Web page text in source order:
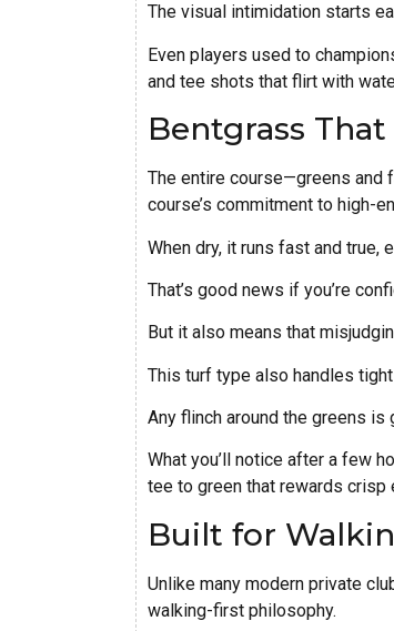
The visual intimidation starts
Even players used to
and tee shots that flirt with
Bentgrass That
The entire course—greens and
course’s commitment to high-
When dry, it runs fast and true,
That’s good news if you’re
But it also means that
This turf type also handles
Any flinch around the greens is
What you’ll notice after a few
tee to green that rewards crisp
Built for
Unlike many modern private
walking-first philosophy.